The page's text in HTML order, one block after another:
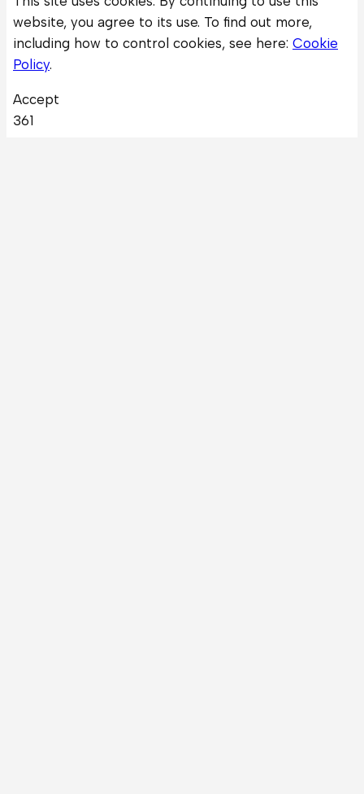
website, you agree to its use. To find out more,
including how to control cookies, see here: Cookie
Policy.
Accept
361